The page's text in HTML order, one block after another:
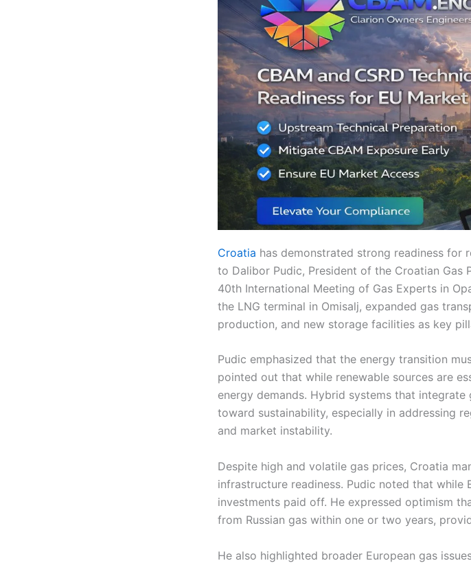
Croatia has demonstrated strong readiness for
to Dalibor Pudic, President of the Croatian Gas
40th International Meeting of Gas Experts in
the LNG terminal in Omisalj, expanded gas
production, and new storage facilities as key
Pudic emphasized that the energy transition
pointed out that while renewable sources are
energy demands. Hybrid systems that
toward sustainability, especially in addressing
and market instability.
Despite high and volatile gas prices, Croatia
infrastructure readiness. Pudic noted that while
investments paid off. He expressed optimism
from Russian gas within one or two years,
He also highlighted broader European gas